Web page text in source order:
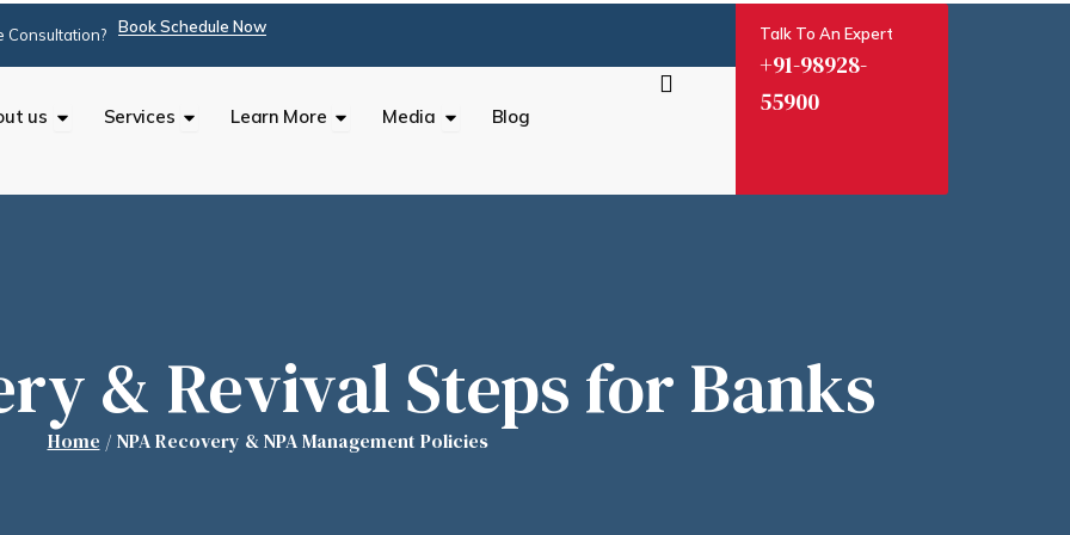
Consultation? Book Schedule Now
us Open About us
Services Open Services
Learn More Open Learn More
Media Open Media
Blog
Talk To An Expert
+91-98928-
55900
& Revival Steps for Banks
Home / NPA Recovery & NPA Management Policies